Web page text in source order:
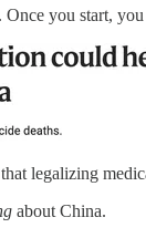
you start, you
legalizing
about China.